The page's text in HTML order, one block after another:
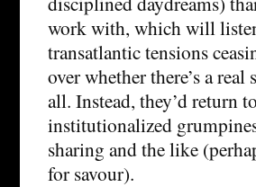
work with, which will
transatlantic tensions
over whether there’s a
all. Instead, they’d return
institutionalized
sharing and the like
for savour).